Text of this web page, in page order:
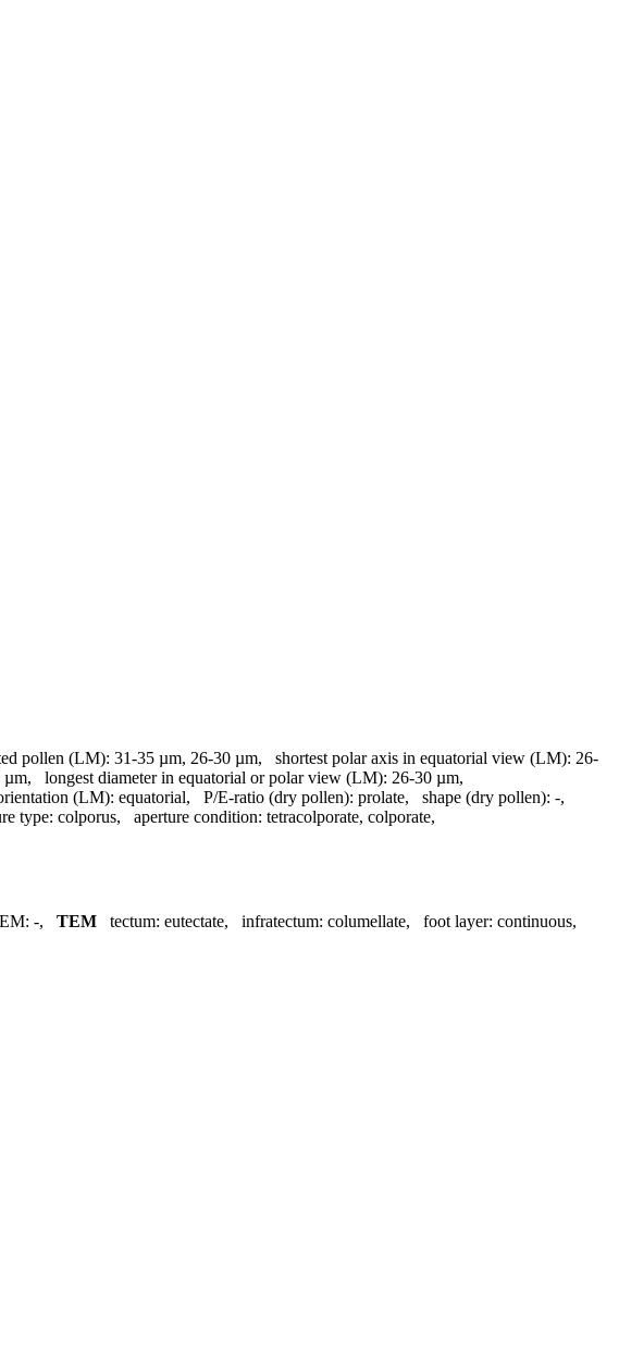
pollen (LM): 31-35 µm, 26-30 µm, shortest polar axis in equatorial view (LM): 26-
µm, longest diameter in equatorial or polar view (LM): 26-30 µm,
(LM): equatorial, P/E-ratio (dry pollen): prolate, shape (dry pollen): -,
type: colporus, aperture condition: tetracolporate, colporate,
-, TEM tectum: eutectate, infratectum: columellate, foot layer: continuous,